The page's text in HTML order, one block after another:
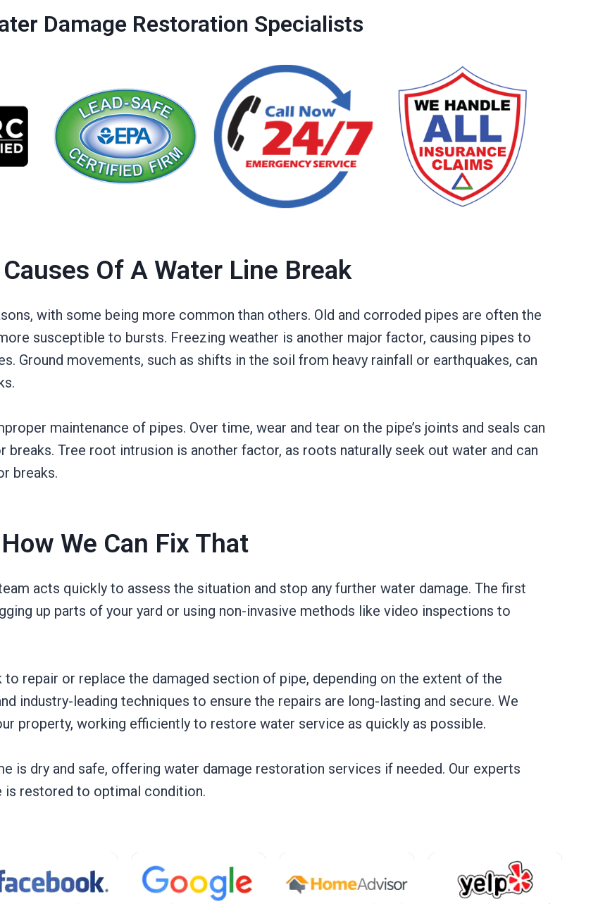
Damage Restoration Specialists
Of A Water Line Break
with some being more common than others. Old and corroded pipes are often the
susceptible to bursts. Freezing weather is another major factor, causing pipes to
Ground movements, such as shifts in the soil from heavy rainfall or earthquakes, can
maintenance of pipes. Over time, wear and tear on the pipe’s joints and seals can
Tree root intrusion is another factor, as roots naturally seek out water and can
breaks.
How We Can Fix That
acts quickly to assess the situation and stop any further water damage. The first
up parts of your yard or using non-invasive methods like video inspections to
repair or replace the damaged section of pipe, depending on the extent of the
industry-leading techniques to ensure the repairs are long-lasting and secure. We
property, working efficiently to restore water service as quickly as possible.
is dry and safe, offering water damage restoration services if needed. Our experts
is restored to optimal condition.